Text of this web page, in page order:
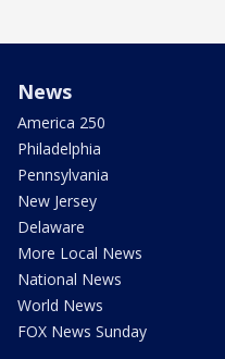
News
America 250
Philadelphia
Pennsylvania
New Jersey
Delaware
More Local News
National News
World News
FOX News Sunday